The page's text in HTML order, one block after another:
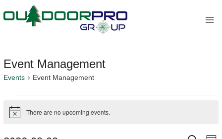
to
Event Management
Events Event Management
Events
Notice There are no upcoming events.